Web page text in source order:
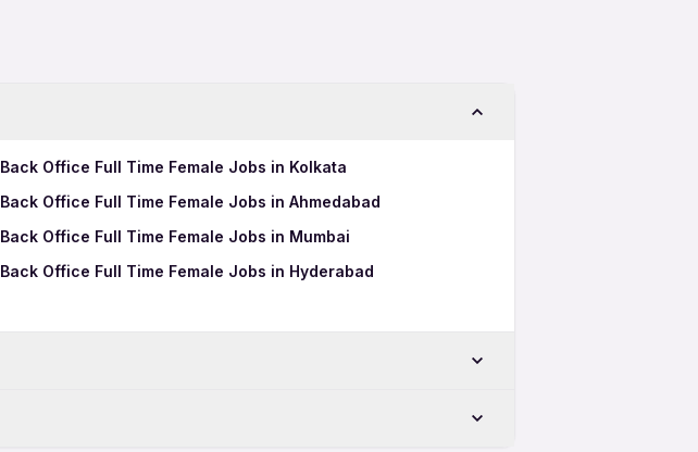
Back Office Full Time Female Jobs in Kolkata
Back Office Full Time Female Jobs in Ahmedabad
Back Office Full Time Female Jobs in Mumbai
Back Office Full Time Female Jobs in Hyderabad